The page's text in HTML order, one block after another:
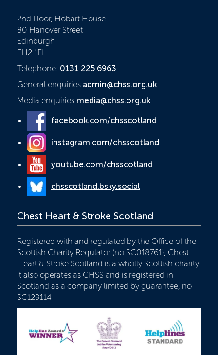
2nd Floor, Hobart House
80 Hanover Street
Edinburgh
EH2 1EL
Telephone: 0131 225 6963
General enquiries admin@chss.org.uk
Media enquiries media@chss.org.uk
facebook.com/chsscotland
instagram.com/chsscotland
youtube.com/chsscotland
chsscotland.bsky.social
Chest Heart & Stroke Scotland
Registered with and regulated by the Office of the
Scottish Charity Regulator (no SC018761), Chest
Heart & Stroke Scotland is a wholly Scottish charity.
It also operates as CHSS and is registered in
Scotland as a company limited by guarantee, no
SC129114